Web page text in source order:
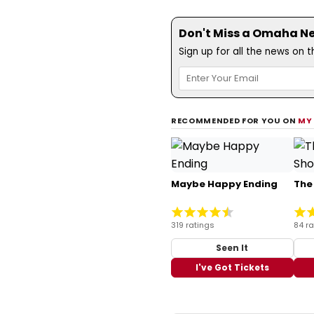
Don't Miss a Omaha
Sign up for all the news on
RECOMMENDED FOR YOU ON MY
Maybe Happy Ending
319 ratings
Seen It
I've Got Tickets
84